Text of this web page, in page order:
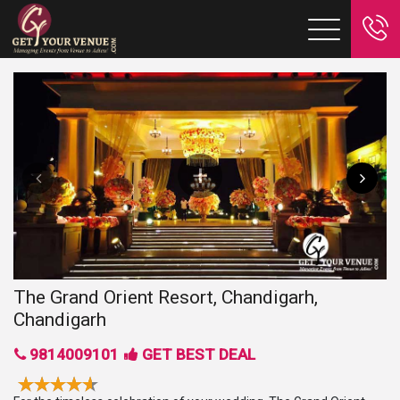
The Grand Orient Resort, Chandigarh,
Chandigarh
9814009101 GET BEST DEAL